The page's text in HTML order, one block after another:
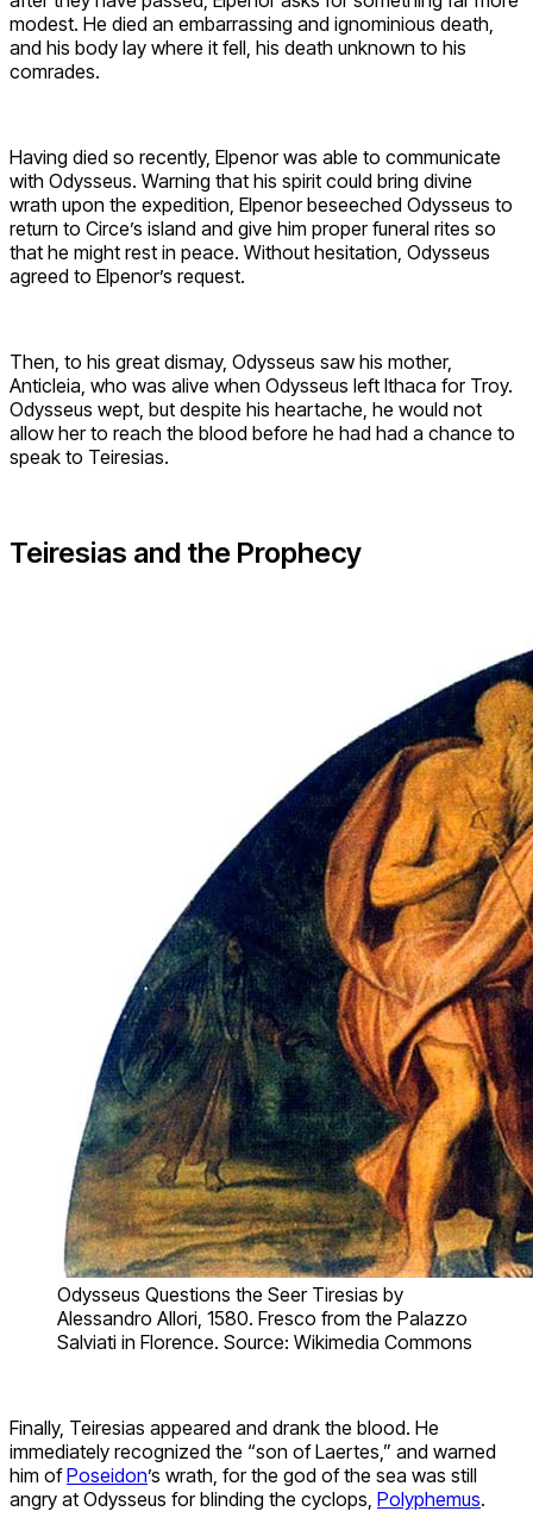
modest. He died an embarrassing and ignominious death,
and his body lay where it fell, his death unknown to his
comrades.
Having died so recently, Elpenor was able to communicate
with Odysseus. Warning that his spirit could bring divine
wrath upon the expedition, Elpenor beseeched Odysseus to
return to Circe’s island and give him proper funeral rites so
that he might rest in peace. Without hesitation, Odysseus
agreed to Elpenor’s request.
Then, to his great dismay, Odysseus saw his mother,
Anticleia, who was alive when Odysseus left Ithaca for Troy.
Odysseus wept, but despite his heartache, he would not
allow her to reach the blood before he had had a chance to
speak to Teiresias.
Teiresias and the Prophecy
Odysseus Questions the Seer Tiresias by
Alessandro Allori, 1580. Fresco from the Palazzo
Salviati in Florence. Source: Wikimedia Commons
Finally, Teiresias appeared and drank the blood. He
immediately recognized the “son of Laertes,” and warned
him ofPoseidon’s wrath, for the god of the sea was still
angry at Odysseus for blinding the cyclops, Polyphemus.